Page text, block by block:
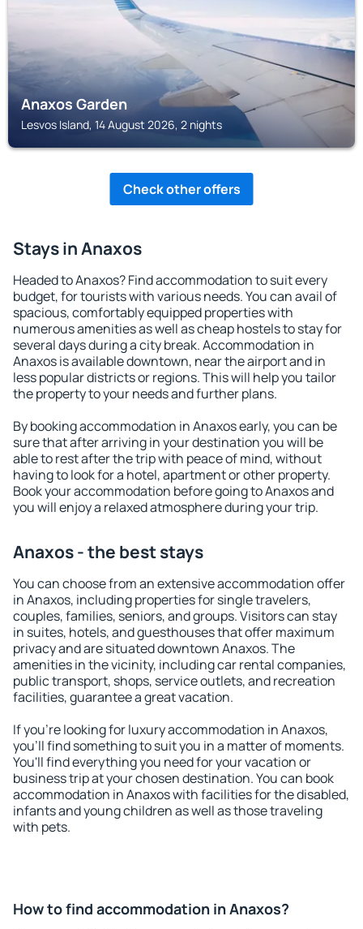
Anaxos Garden
Lesvos Island, 14 August 2026, 2 nights
Check other offers
Stays in Anaxos
Headed to Anaxos? Find accommodation to suit every
budget, for tourists with various needs. You can avail of
spacious, comfortably equipped properties with
numerous amenities as well as cheap hostels to stay for
several days during a city break. Accommodation in
Anaxos is available downtown, near the airport and in
less popular districts or regions. This will help you tailor
the property to your needs and further plans.
By booking accommodation in Anaxos early, you can be
sure that after arriving in your destination you will be
able to rest after the trip with peace of mind, without
having to look for a hotel, apartment or other property.
Book your accommodation before going to Anaxos and
you will enjoy a relaxed atmosphere during your trip.
Anaxos - the best stays
You can choose from an extensive accommodation offer
in Anaxos, including properties for single travelers,
couples, families, seniors, and groups. Visitors can stay
in suites, hotels, and guesthouses that offer maximum
privacy and are situated downtown Anaxos. The
amenities in the vicinity, including car rental companies,
public transport, shops, service outlets, and recreation
facilities, guarantee a great vacation.
If you're looking for luxury accommodation in Anaxos,
you'll find something to suit you in a matter of moments.
You'll find everything you need for your vacation or
business trip at your chosen destination. You can book
accommodation in Anaxos with facilities for the disabled,
infants and young children as well as those traveling
with pets.
How to find accommodation in Anaxos?